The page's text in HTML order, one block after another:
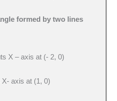
formed by two lines
X – axis at (- 2, 0)
axis at (1, 0)